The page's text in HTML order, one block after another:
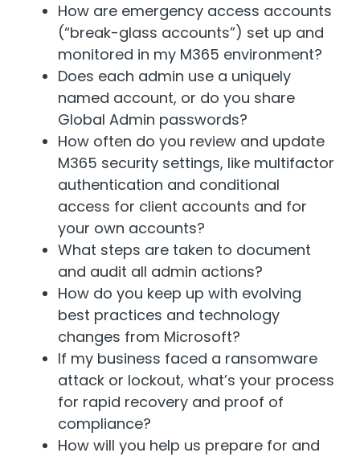
How are emergency access accounts
(“break-glass accounts”) set up and
monitored in my M365 environment?
Does each admin use a uniquely
named account, or do you share
Global Admin passwords?
How often do you review and update
M365 security settings, like multifactor
authentication and conditional
access for client accounts and for
your own accounts?
What steps are taken to document
and audit all admin actions?
How do you keep up with evolving
best practices and technology
changes from Microsoft?
If my business faced a ransomware
attack or lockout, what’s your process
for rapid recovery and proof of
compliance?
How will you help us prepare for and